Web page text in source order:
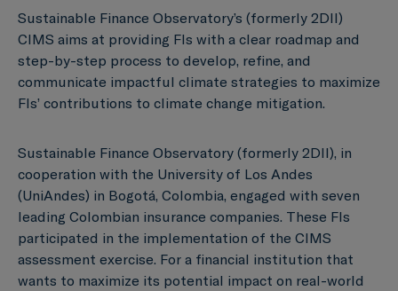
Sustainable Finance Observatory’s (formerly 2DII)
CIMS aims at providing FIs with a clear roadmap and
step-by-step process to develop, refine, and
communicate impactful climate strategies to maximize
FIs’ contributions to climate change mitigation.
Sustainable Finance Observatory (formerly 2DII), in
cooperation with the University of Los Andes
(UniAndes) in Bogotá, Colombia, engaged with seven
leading Colombian insurance companies. These FIs
participated in the implementation of the CIMS
assessment exercise. For a financial institution that
wants to maximize its potential impact on real-world